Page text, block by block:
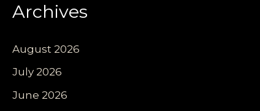
Archives
August 2026
July 2026
June 2026